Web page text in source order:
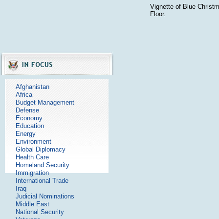
Vignette of Blue
Floor.
Afghanistan
Africa
Budget Management
Defense
Economy
Education
Energy
Environment
Global Diplomacy
Health Care
Homeland Security
Immigration
International Trade
Iraq
Judicial Nominations
Middle East
National Security